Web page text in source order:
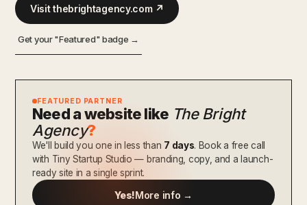
Visit thebrightagency.com ↗
Get your "Featured" badge →
FEATURED PARTNER
Need a website like The Bright
Agency?
We'll build you one in less than 7 days. Book a free call
with Tiny Startup Studio — branding, copy, and a launch-
ready site in a single sprint.
Yes!More info →